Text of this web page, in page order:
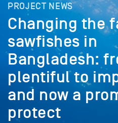
PROJECT NEWS
Changing the
sawfishes in
Bangladesh:
plentiful to
and now a
protect